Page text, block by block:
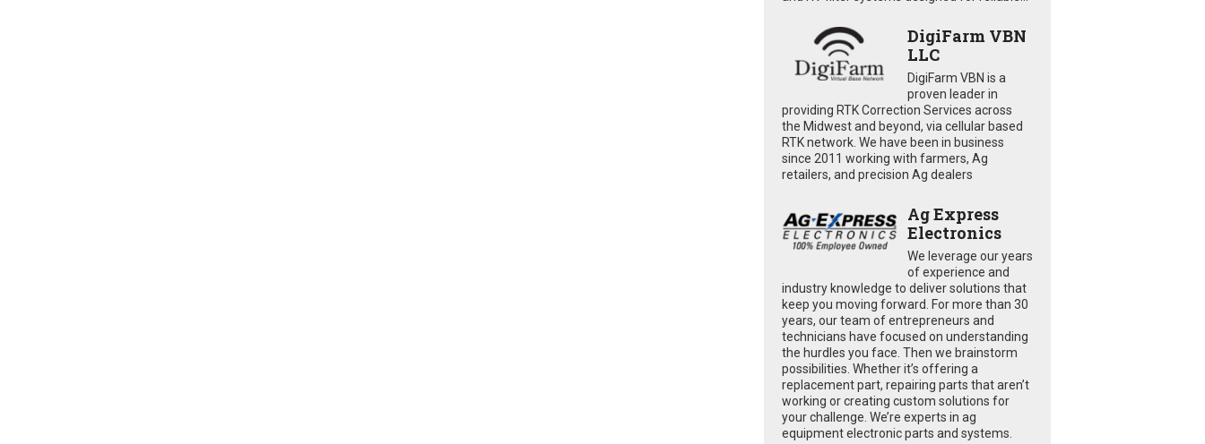
DigiFarm VBN
LLC
DigiFarm VBN is a
proven leader in
providing RTK Correction Services across
the Midwest and beyond, via cellular based
RTK network. We have been in business
since 2011 working with farmers, Ag
retailers, and precision Ag dealers
Ag Express
Electronics
We leverage our years
of experience and
industry knowledge to deliver solutions that
keep you moving forward. For more than 30
years, our team of entrepreneurs and
technicians have focused on understanding
the hurdles you face. Then we brainstorm
possibilities. Whether it’s offering a
replacement part, repairing parts that aren’t
working or creating custom solutions for
your challenge. We’re experts in ag
equipment electronic parts and systems.